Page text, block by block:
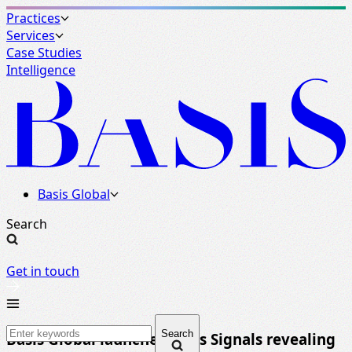
Practices
Services
Case Studies
Intelligence
Basis Global
Search
Get in touch
Search
Basis Global launches Basis Signals revealing